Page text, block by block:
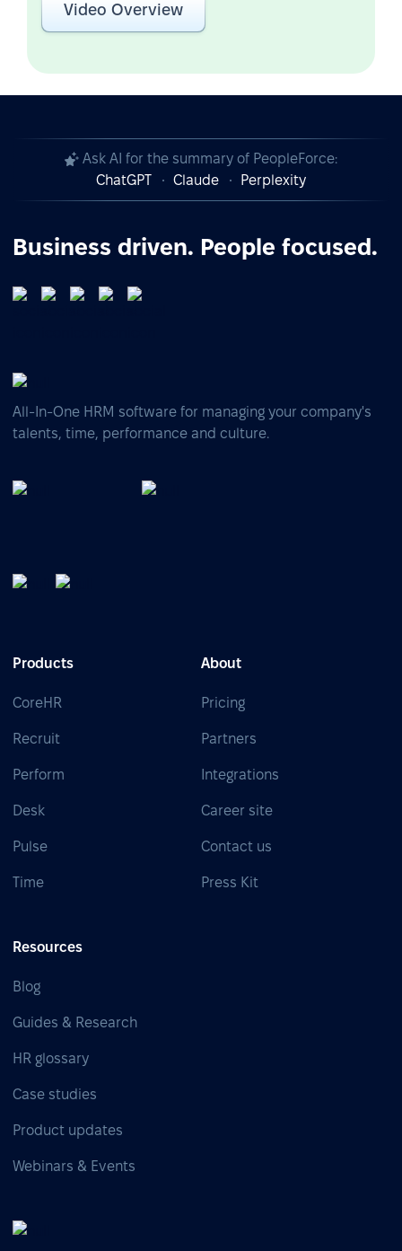
Video Overview
Ask AI for the summary of PeopleForce:
ChatGPT
Claude Perplexity
Business driven. People focused.
All-In-One HRM software for managing your company's
talents, time, performance and culture.
Products
CoreHR
Recruit
Perform
Desk
Pulse
Time
About
Pricing
Partners
Integrations
Career site
Contact us
Press Kit
Resources
Blog
Guides & Research
HR glossary
Case studies
Product updates
Webinars & Events